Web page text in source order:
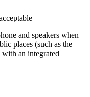
and speakers when
places (such as the
an integrated